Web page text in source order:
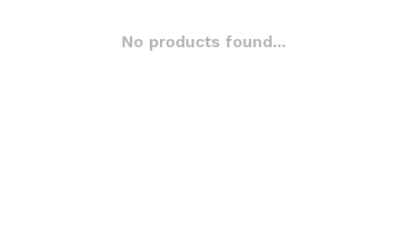
No products found...